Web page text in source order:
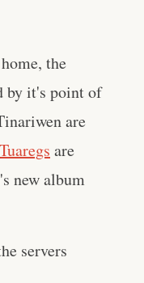
the
by it's point of
are
Tuaregs are
new album
servers